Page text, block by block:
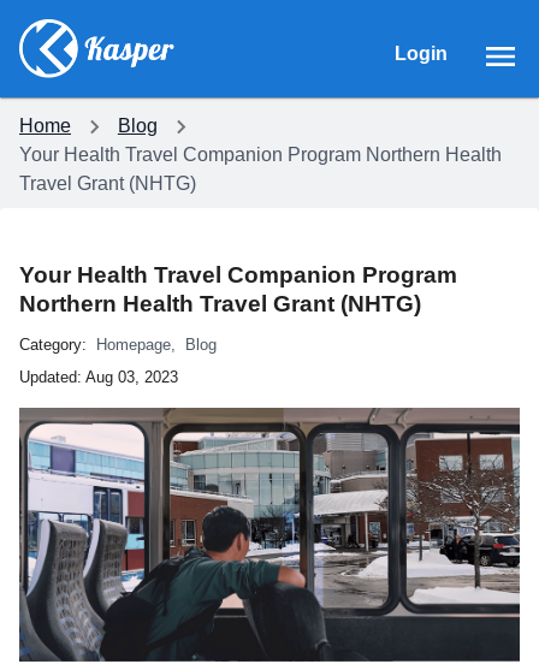
Login
Home
Blog
Your Health Travel Companion Program Northern Health
Travel Grant (NHTG)
Your Health Travel Companion Program
Northern Health Travel Grant (NHTG)
Category: Homepage,
Blog
Updated: Aug 03, 2023